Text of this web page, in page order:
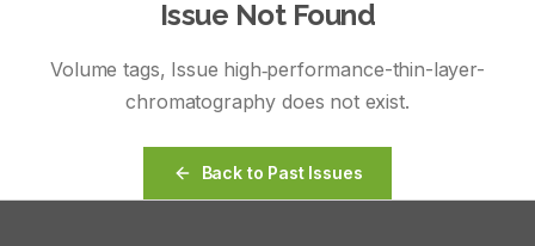
Issue Not Found
Volumetags, Issue high‑performance-thin-layer-
chromatography does not exist.
Back to Past Issues